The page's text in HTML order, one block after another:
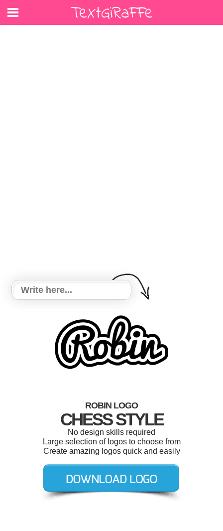
ROBIN LOGO
CHESS STYLE
No design skills required
Large selection of logos to choose from
Create amazing logos quick and easily